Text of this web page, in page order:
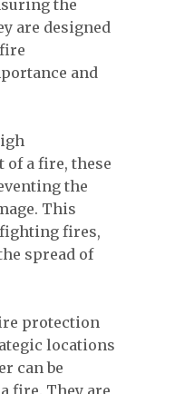
the
are designed
and
of a fire, these
the
This
fires,
spread of
protection
locations
can be
fire. They are